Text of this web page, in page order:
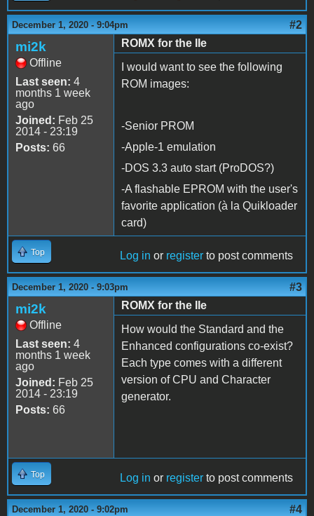
December 1, 2020 - 9:04pm #2
mi2k
Offline
Last seen: 4
months 1 week
ago
Joined: Feb 25
2014 - 23:19
Posts: 66
ROMX for the IIe
I would want to see the following
ROM images:
-Senior PROM
-Apple-1 emulation
-DOS 3.3 auto start (ProDOS?)
-A flashable EPROM with the user's
favorite application (à la Quikloader
card)
Top Log in or register to post comments
December 1, 2020 - 9:03pm #3
mi2k
Offline
Last seen: 4
months 1 week
ago
Joined: Feb 25
2014 - 23:19
Posts: 66
ROMX for the IIe
How would the Standard and the
Enhanced configurations co-exist?
Each type comes with a different
version of CPU and Character
generator.
Top Log in or register to post comments
December 1, 2020 - 9:02pm #4